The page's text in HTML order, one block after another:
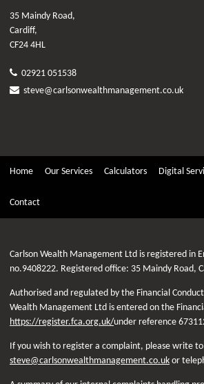
35 Maindy Road,
Cardiff,
CF24 4HL
02921 051538
steve@carlsonwealthmanagement.co.uk
Home Our Services Calculators Digital
Contact
Carlson Wealth Management Ltd is registered in
no.9408222. Registered office: 35 Maindy Road,
Authorised and regulated by the Financial
Wealth Management Ltd is entered on the
https://register.fca.org.uk/under reference
If you wish to register a complaint, please write to
steve@carlsonwealthmanagement.co.uk or